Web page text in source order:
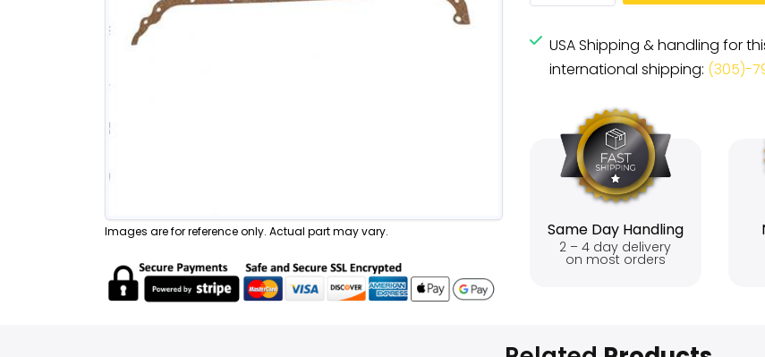
Images are for reference only. Actual part may vary.
USA Shipping & handling for
international shipping: (305)-
Same Day Handling
2 – 4 day delivery
on most orders